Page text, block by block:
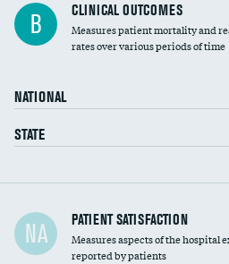
B CLINICAL OUTCOMES
Measures patient mortality and
rates over various periods of time
NATIONAL
STATE
In-hospital mortality
30-day mortality
NA PATIENT SATISFACTION
Measures aspects of the hospital
reported by patients